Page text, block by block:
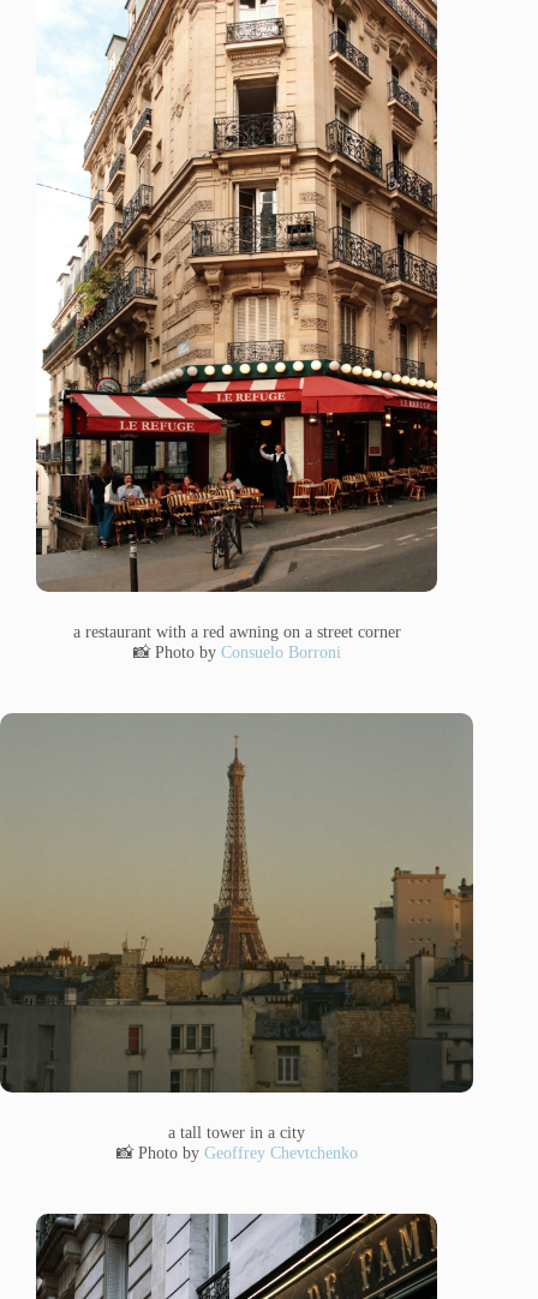
a restaurant with a red awning on a street corner
📸 Photo by Consuelo Borroni
a tall tower in a city
📸 Photo by Geoffrey Chevtchenko